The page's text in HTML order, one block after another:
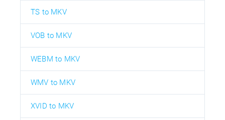
TS to MKV
VOB to MKV
WEBM to MKV
WMV to MKV
XVID to MKV